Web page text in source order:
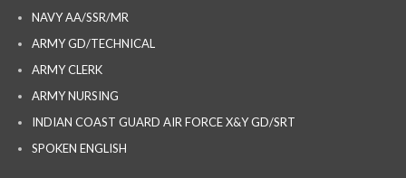
NAVY AA/SSR/MR
ARMY GD/TECHNICAL
ARMY CLERK
ARMY NURSING
INDIAN COAST GUARD AIR FORCE X&Y GD/SRT
SPOKEN ENGLISH